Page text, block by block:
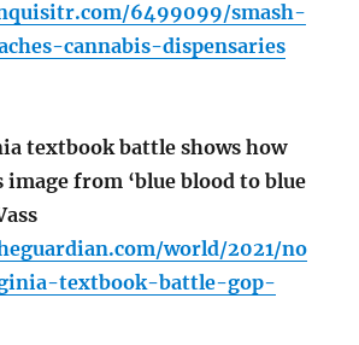
6499099/smash-
cannabis-dispensaries
textbook battle shows how
image from ‘blue blood to blue
world/2021/no
textbook-battle-gop-